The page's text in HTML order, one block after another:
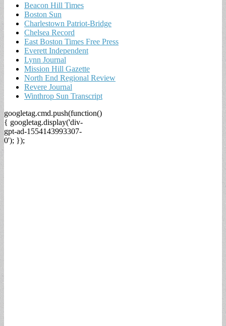
Beacon Hill Times
Boston Sun
Charlestown Patriot-Bridge
Chelsea Record
East Boston Times Free Press
Everett Independent
Lynn Journal
Mission Hill Gazette
North End Regional Review
Revere Journal
Winthrop Sun Transcript
googletag.cmd.push(function()
{ googletag.display('div-
gpt-ad-1554143993307-
0'); });